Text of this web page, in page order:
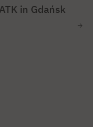
in Gdańsk